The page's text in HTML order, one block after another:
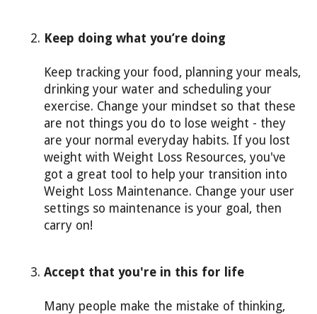
Keep doing what you’re doing
Keep tracking your food, planning your meals,
drinking your water and scheduling your
exercise. Change your mindset so that these
are not things you do to lose weight - they
are your normal everyday habits. If you lost
weight with Weight Loss Resources, you've
got a great tool to help your transition into
Weight Loss Maintenance. Change your user
settings so maintenance is your goal, then
carry on!
Accept that you're in this for life
Many people make the mistake of thinking,